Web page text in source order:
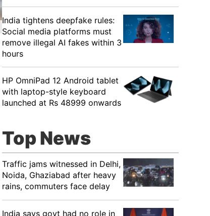
India tightens deepfake rules:
Social media platforms must
remove illegal AI fakes within 3
hours
HP OmniPad 12 Android tablet
with laptop-style keyboard
launched at Rs 48999 onwards
Top News
Traffic jams witnessed in Delhi,
Noida, Ghaziabad after heavy
rains, commuters face delay
India says govt had no role in